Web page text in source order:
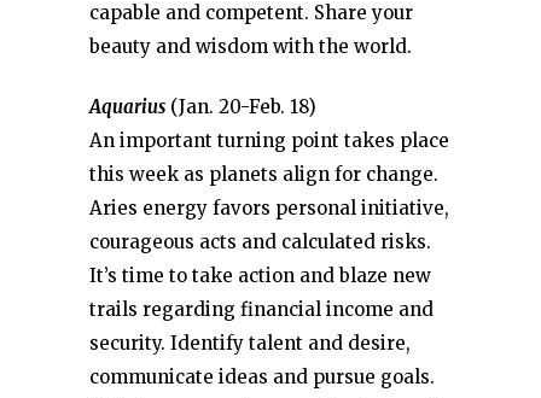
capable and competent. Share your
beauty and wisdom with the world.
Aquarius (Jan. 20-Feb. 18)
An important turning point takes place
this week as planets align for change.
Aries energy favors personal initiative,
courageous acts and calculated risks.
It’s time to take action and blaze new
trails regarding financial income and
security. Identify talent and desire,
communicate ideas and pursue goals.